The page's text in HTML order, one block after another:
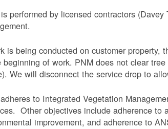
performed by licensed contractors
is being conducted on customer
beginning of work. PNM does not clear
We will disconnect the service drop to
to Integrated Vegetation
Other objectives include adherence to
improvement, and adherence to